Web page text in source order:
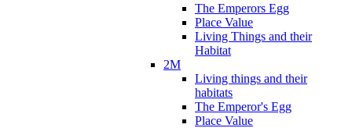
The Emperors Egg
Place Value
Living Things and their
Habitat
2M
Living things and their
habitats
The Emperor's Egg
Place Value